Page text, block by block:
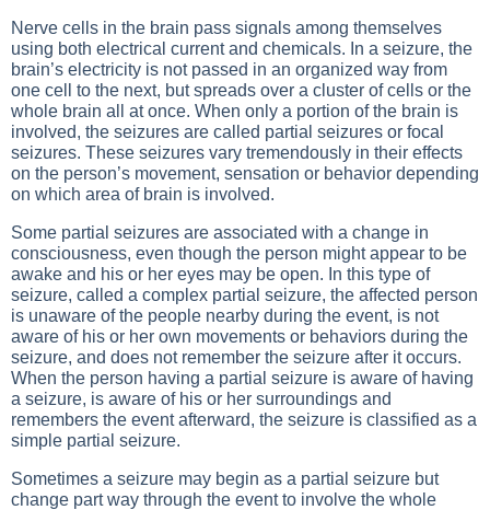
Nerve cells in the brain pass signals among themselves
using both electrical current and chemicals. In a seizure, the
brain’s electricity is not passed in an organized way from
one cell to the next, but spreads over a cluster of cells or the
whole brain all at once. When only a portion of the brain is
involved, the seizures are called partial seizures or focal
seizures. These seizures vary tremendously in their effects
on the person’s movement, sensation or behavior depending
on which area of brain is involved.
Some partial seizures are associated with a change in
consciousness, even though the person might appear to be
awake and his or her eyes may be open. In this type of
seizure, called a complex partial seizure, the affected person
is unaware of the people nearby during the event, is not
aware of his or her own movements or behaviors during the
seizure, and does not remember the seizure after it occurs.
When the person having a partial seizure is aware of having
a seizure, is aware of his or her surroundings and
remembers the event afterward, the seizure is classified as a
simple partial seizure.
Sometimes a seizure may begin as a partial seizure but
change part way through the event to involve the whole